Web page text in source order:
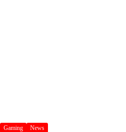
Gaming News